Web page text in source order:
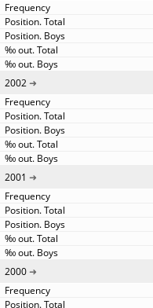
2002
2001
2000